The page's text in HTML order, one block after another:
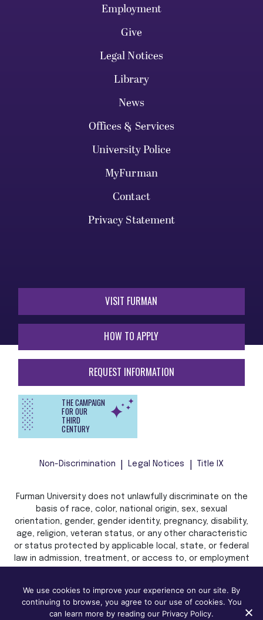
Employment
Give
Legal Notices
Library
News
Offices & Services
University Police
MyFurman
Contact
Privacy Statement
VISIT FURMAN
HOW TO APPLY
REQUEST INFORMATION
THE CAMPAIGN
FOR OUR
THIRD
CENTURY
Non-Discrimination Legal Notices Title IX
Furman University does not unlawfully discriminate on the
basis of race, color, national origin, sex, sexual
orientation, gender, gender identity, pregnancy, disability,
age, religion, veteran status, or any other characteristic
or status protected by applicable local, state, or federal
law in admission, treatment, or access to, or employment
We use cookies to improve your experience on our site. By
continuing to browse, you agree to our use of cookies. You
can learn more by reading our Privacy Policy.